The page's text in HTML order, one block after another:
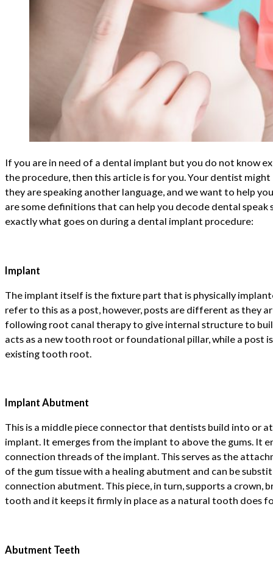
If you are in need of a dental implant but you do not know
the procedure, then this article is for you. Your dentist
they are speaking another language, and we want to help
are some definitions that can help you decode dental speak
exactly what goes on during a dental implant procedure:
Implant
The implant itself is the fixture part that is physically
refer to this as a post, however, posts are different as they
following root canal therapy to give internal structure to
acts as a new tooth root or foundational pillar, while a post
existing tooth root.
Implant Abutment
This is a middle piece connector that dentists build into or
implant. It emerges from the implant to above the gums. It
connection threads of the implant. This serves as the
of the gum tissue with a healing abutment and can be
connection abutment. This piece, in turn, supports a crown,
tooth and it keeps it firmly in place as a natural tooth does
Abutment Teeth